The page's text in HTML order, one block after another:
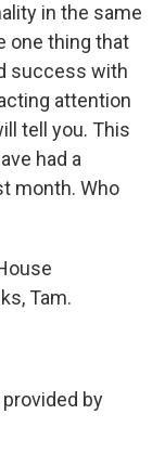
in the same
one thing that
success with
attention
tell you. This
had a
month. Who
Tam.
provided by